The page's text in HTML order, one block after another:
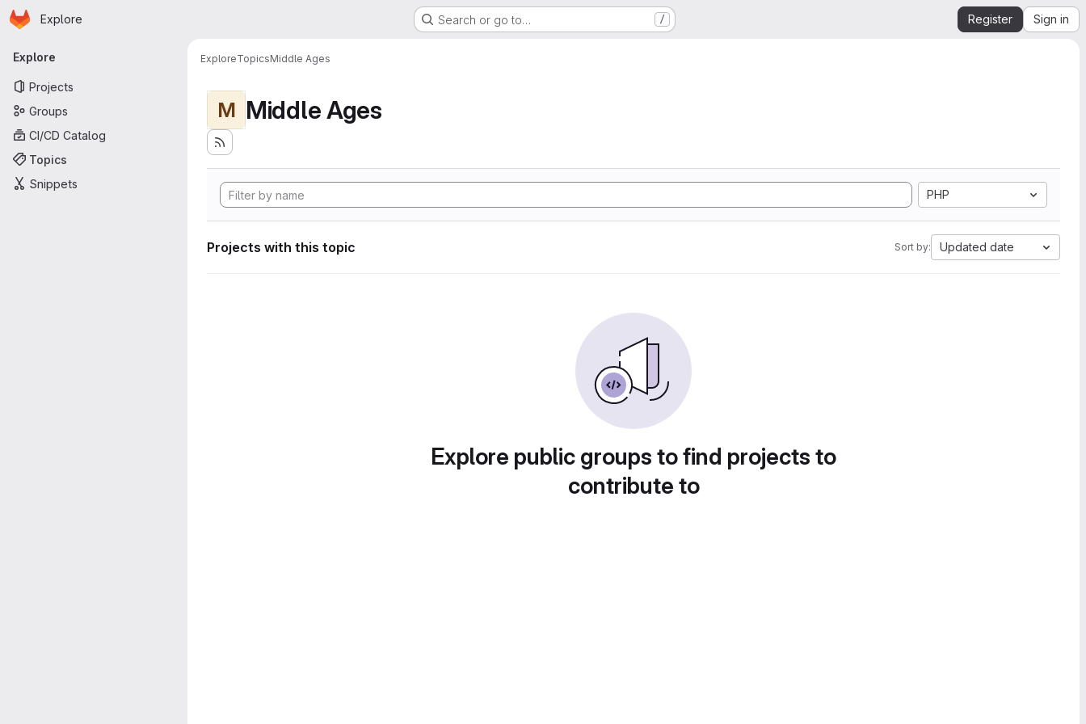
Skip to main content
Homepage
Explore Search or go to… / Register Sign in
Primary navigation
Explore
Projects
Groups
CI/CD Catalog
Topics
Snippets
ExploreTopicsMiddle Ages
M Middle Ages
PHP
Projects with this topic Sort by: Updated date
Explore public groups to find projects to
contribute to